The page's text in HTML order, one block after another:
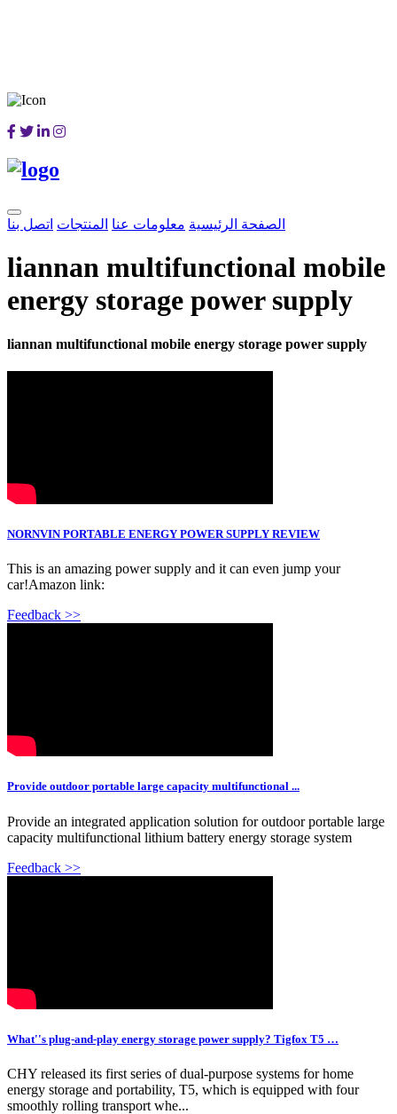
الصفحة الرئيسية معلومات عنا المنتجات اتصل بنا
liannan multifunctional mobile
energy storage power supply
liannan multifunctional mobile energy storage power supply
NORNVIN PORTABLE ENERGY POWER SUPPLY REVIEW
This is an amazing power supply and it can even jump your
car!Amazon link:
Feedback >>
Provide outdoor portable large capacity multifunctional ...
Provide an integrated application solution for outdoor portable large
capacity multifunctional lithium battery energy storage system
Feedback >>
What''s plug-and-play energy storage power supply? Tigfox T5 …
CHY released its first series of dual-purpose systems for home
energy storage and portability, T5, which is equipped with four
smoothly rolling transport whe...